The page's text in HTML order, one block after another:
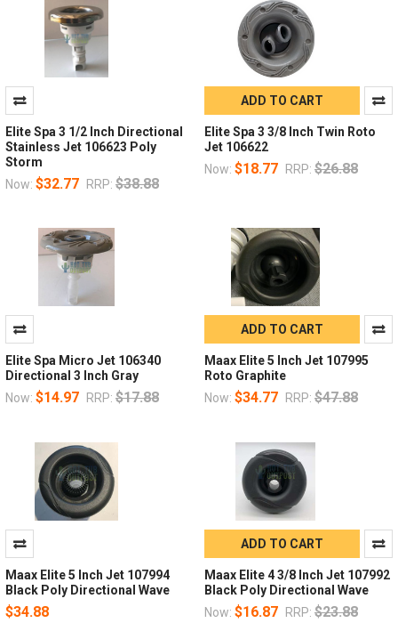
Elite Spa 3 1/2 Inch Directional
Stainless Jet 106623 Poly
Storm
Now: $32.77 RRP: $38.88
ADD TO CART
Elite Spa 3 3/8 Inch Twin Roto
Jet 106622
Now: $18.77 RRP: $26.88
Elite Spa Micro Jet 106340
Directional 3 Inch Gray
Now: $14.97 RRP: $17.88
ADD TO CART
Maax Elite 5 Inch Jet 107995
Roto Graphite
Now: $34.77 RRP: $47.88
Maax Elite 5 Inch Jet 107994
Black Poly Directional Wave
$34.88
ADD TO CART
Maax Elite 4 3/8 Inch Jet 107992
Black Poly Directional Wave
Now: $16.87 RRP: $23.88